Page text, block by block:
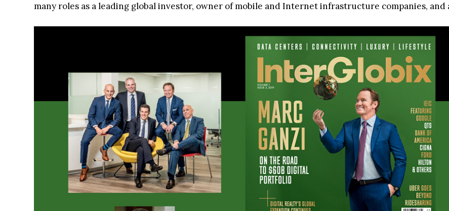
many roles as a leading global investor, owner of mobile and Internet infrastructure companies, and